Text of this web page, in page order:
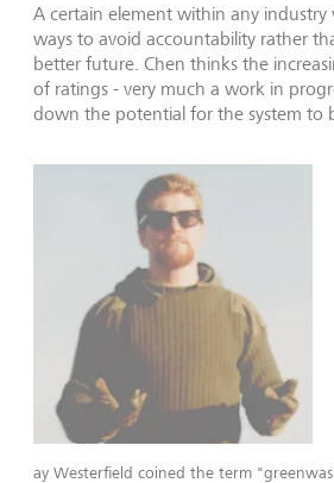
A certain element within any
ways to avoid accountability rather
better future. Chen thinks the
of ratings - very much a work in
down the potential for the system to
ay Westerfield coined the term